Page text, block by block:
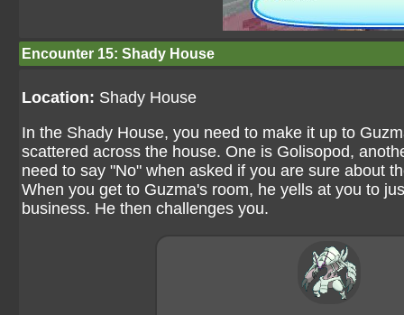
Encounter 15: Shady House
Location: Shady House
In the Shady House, you need to make it up to
scattered across the house. One is Golisopod,
need to say "No" when asked if you are sure about
When you get to Guzma's room, he yells at you to
business. He then challenges you.